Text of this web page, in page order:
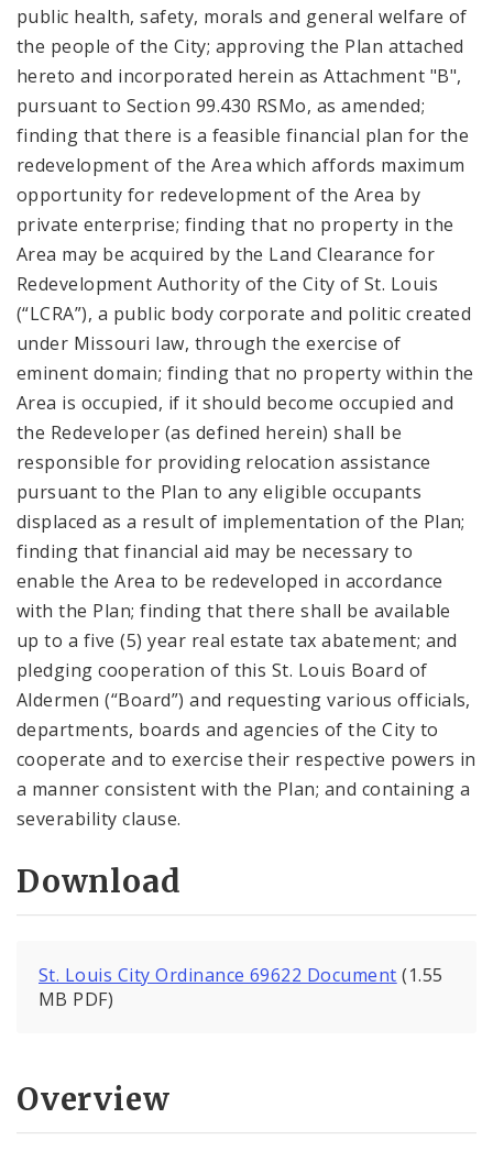
public health, safety, morals and general welfare of
the people of the City; approving the Plan attached
hereto and incorporated herein as Attachment "B",
pursuant to Section 99.430 RSMo, as amended;
finding that there is a feasible financial plan for the
redevelopment of the Area which affords maximum
opportunity for redevelopment of the Area by
private enterprise; finding that no property in the
Area may be acquired by the Land Clearance for
Redevelopment Authority of the City of St. Louis
(“LCRA”), a public body corporate and politic created
under Missouri law, through the exercise of
eminent domain; finding that no property within the
Area is occupied, if it should become occupied and
the Redeveloper (as defined herein) shall be
responsible for providing relocation assistance
pursuant to the Plan to any eligible occupants
displaced as a result of implementation of the Plan;
finding that financial aid may be necessary to
enable the Area to be redeveloped in accordance
with the Plan; finding that there shall be available
up to a five (5) year real estate tax abatement; and
pledging cooperation of this St. Louis Board of
Aldermen (“Board”) and requesting various officials,
departments, boards and agencies of the City to
cooperate and to exercise their respective powers in
a manner consistent with the Plan; and containing a
severability clause.
Download
St. Louis City Ordinance 69622 Document (1.55
MB PDF)
Overview